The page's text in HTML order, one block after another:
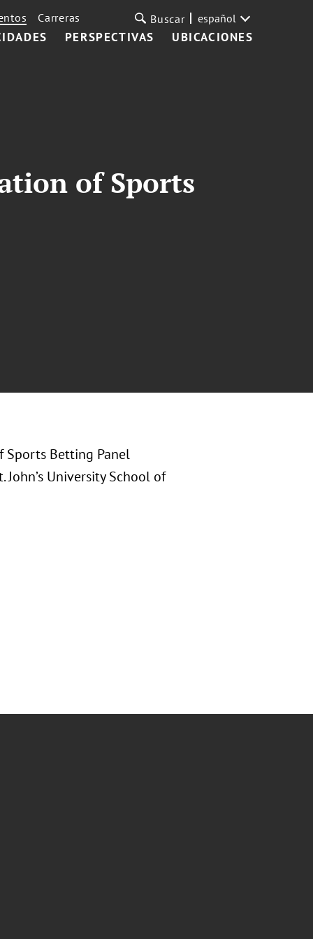
PERSPECTIVAS UBICACIONES
Carreras Buscar español
of Sports
Sports Betting Panel
University School of